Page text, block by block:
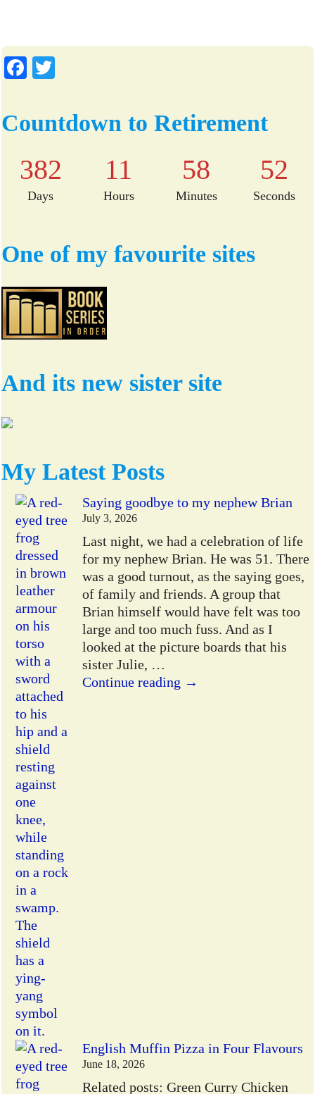
Fa
bo
ok
tte
r
Countdown to Retirement
382
Days
11
Hours
58
Minutes
51
Seconds
One of my favourite sites
And its new sister site
My Latest Posts
Saying goodbye to my nephew Brian
July 3, 2026
Last night, we had a celebration of life
for my nephew Brian. He was 51. There
was a good turnout, as the saying goes,
of family and friends. A group that
Brian himself would have felt was too
large and too much fuss. And as I
looked at the picture boards that his
sister Julie, …
Continue reading →
English Muffin Pizza in Four Flavours
June 18, 2026
Related posts: Green Curry Chicken